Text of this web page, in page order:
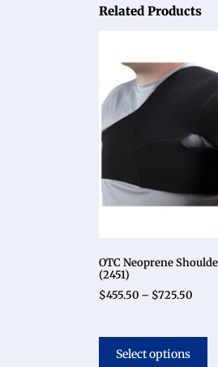
Related Products
OTC Neoprene
(2451)
$455.50 – $725.50
Select options